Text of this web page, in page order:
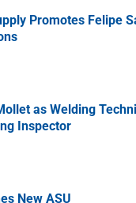
Promotes Felipe
as Welding
Inspector
New ASU